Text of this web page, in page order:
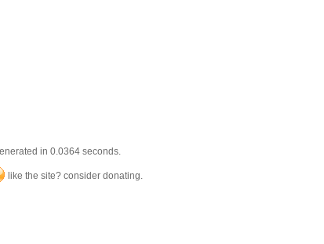
in 0.0364 seconds.
like the site? consider donating.